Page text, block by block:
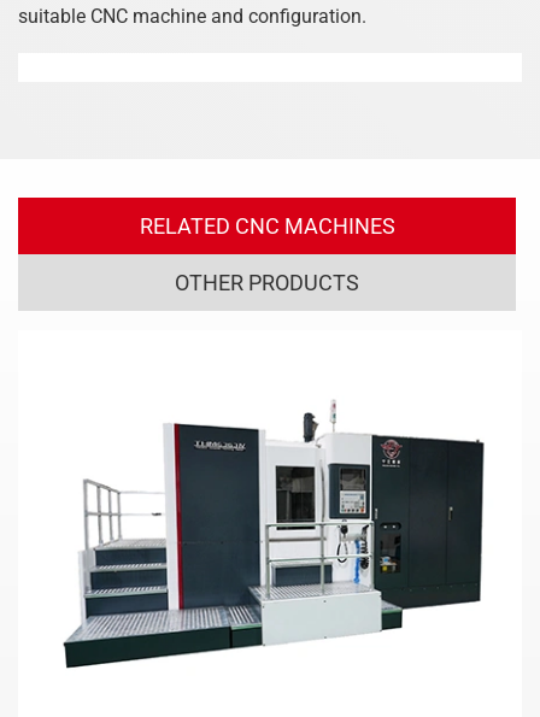
suitable CNC machine and configuration.
RELATED CNC MACHINES
OTHER PRODUCTS